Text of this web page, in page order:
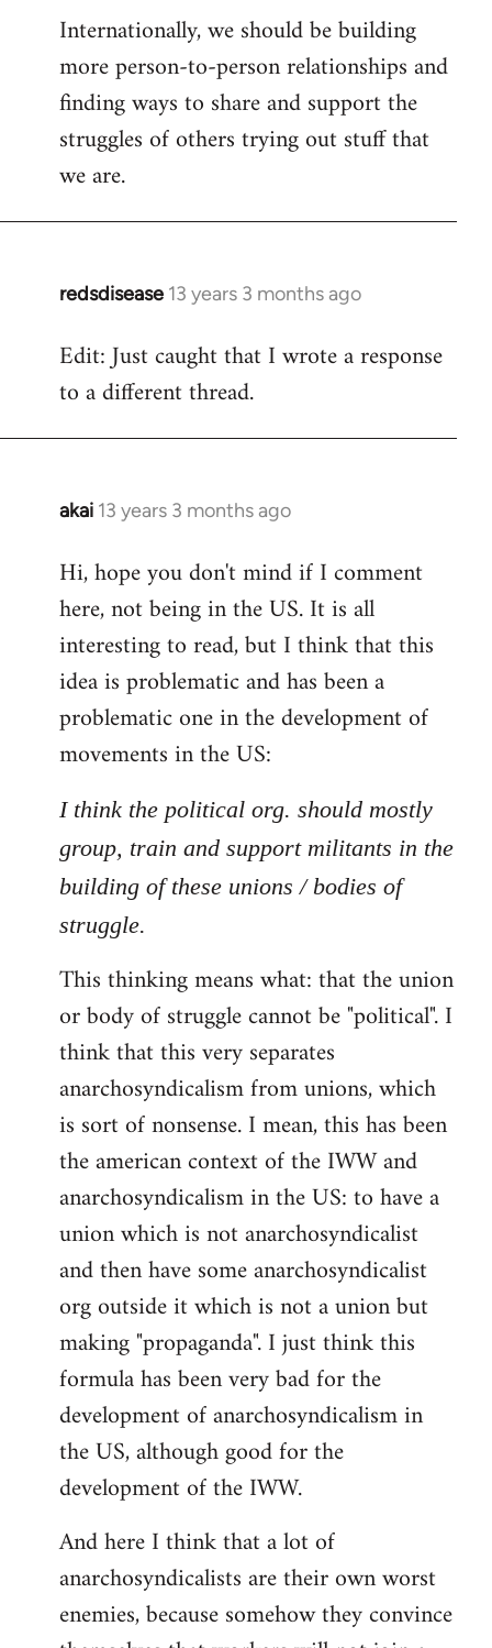
Internationally, we should be building
more person-to-person relationships and
finding ways to share and support the
struggles of others trying out stuff that
we are.
redsdisease 13 years 3 months ago
In
to
Welcome
libcom.org
Edit: Just caught that I wrote a response
to a different thread.
akai 13 years 3 months ago
In
to
Welcome
libcom.org
Hi, hope you don't mind if I comment
here, not being in the US. It is all
interesting to read, but I think that this
idea is problematic and has been a
problematic one in the development of
movements in the US:
I think the political org. should mostly
group, train and support militants in the
building of these unions / bodies of
struggle.
This thinking means what: that the union
or body of struggle cannot be "political". I
think that this very separates
anarchosyndicalism from unions, which
is sort of nonsense. I mean, this has been
the american context of the IWW and
anarchosyndicalism in the US: to have a
union which is not anarchosyndicalist
and then have some anarchosyndicalist
org outside it which is not a union but
making "propaganda". I just think this
formula has been very bad for the
development of anarchosyndicalism in
the US, although good for the
development of the IWW.
And here I think that a lot of
anarchosyndicalists are their own worst
enemies, because somehow they convince